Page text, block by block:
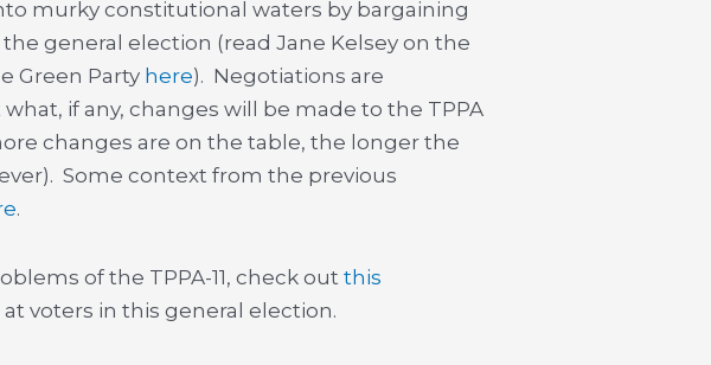
murky constitutional waters by bargaining
general election (read Jane Kelsey on the
Green Party here). Negotiations are
if any, changes will be made to the TPPA
changes are on the table, the longer the
Some context from the previous
.
of the TPPA-11, check out this
voters in this general election.